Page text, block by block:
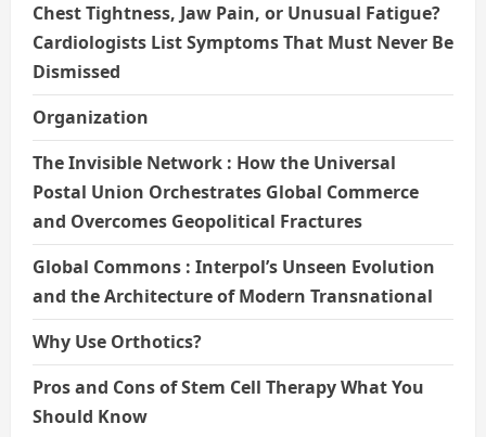
Chest Tightness, Jaw Pain, or Unusual Fatigue?
Cardiologists List Symptoms That Must Never Be
Dismissed
Organization
The Invisible Network : How the Universal
Postal Union Orchestrates Global Commerce
and Overcomes Geopolitical Fractures
Global Commons : Interpol’s Unseen Evolution
and the Architecture of Modern Transnational
Why Use Orthotics?
Pros and Cons of Stem Cell Therapy What You
Should Know